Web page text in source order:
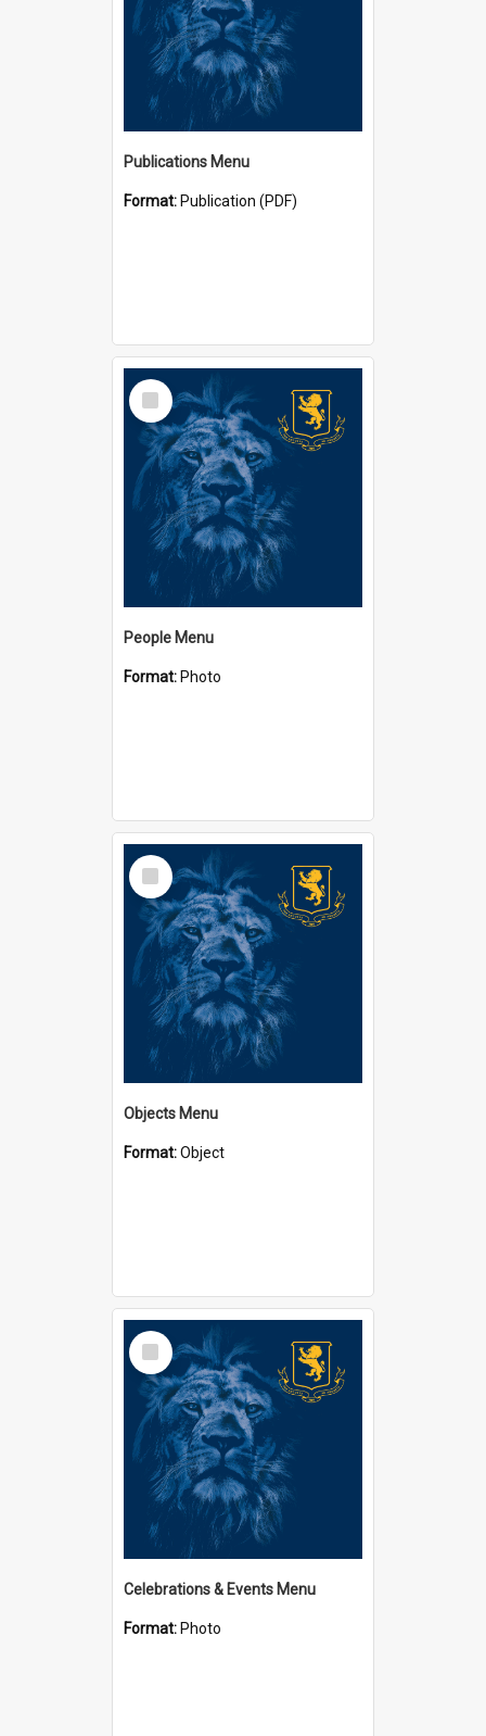
Publications Menu
Format: Publication (PDF)
Select
Item
People Menu
Format: Photo
Select
Item
Objects Menu
Format:Object
Select
Item
Celebrations & Events Menu
Format: Photo